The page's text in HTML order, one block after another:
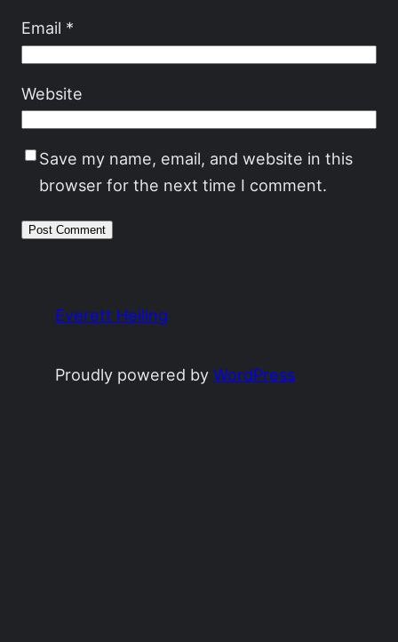
Email *
Website
Save my name, email, and website in this
browser for the next time I comment.
Everett Heiling
Proudly powered byWordPress